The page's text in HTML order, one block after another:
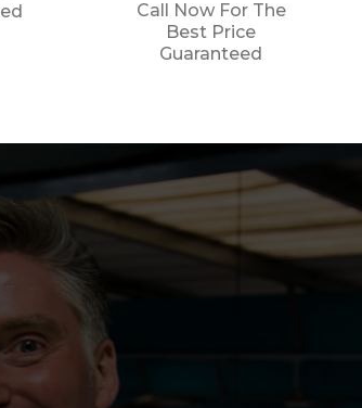
Guaranteed